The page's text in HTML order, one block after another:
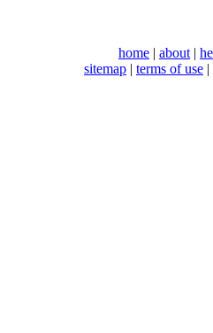
home | about |
sitemap | terms of use |